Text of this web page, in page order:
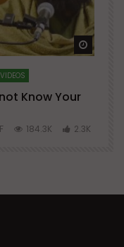
Watch
Know Your
184.3K 2.3K